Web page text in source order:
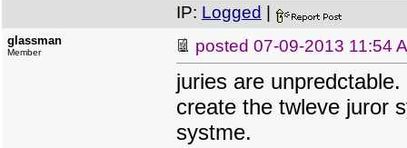
IP: Logged
glassman
Member posted 07-09-2013 11:54
juries are
create the twleve juror
systme.